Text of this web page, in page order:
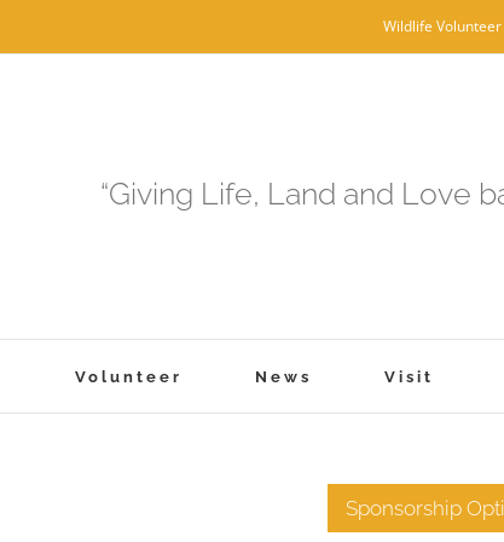
Wildlife Volunteer
“Giving Life, Land and Love
Volunteer News Visit
Sponsorship